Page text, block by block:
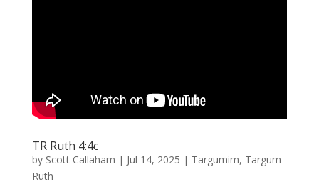
TR Ruth 4:4c
by Scott Callaham | Jul 14, 2025 | Targumim, Targum
Ruth